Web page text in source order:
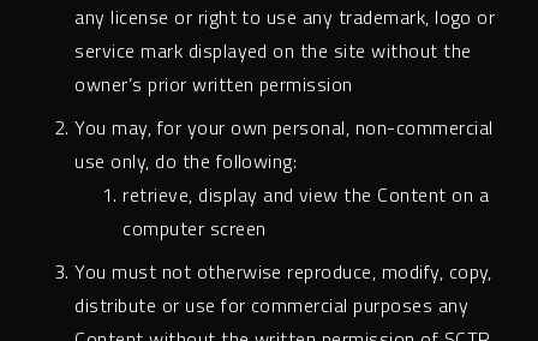
any license or right to use any trademark, logo or
service mark displayed on the site without the
owner’s prior written permission
You may, for your own personal, non-commercial
use only, do the following:
retrieve, display and view the Content on a
computer screen
You must not otherwise reproduce, modify, copy,
distribute or use for commercial purposes any